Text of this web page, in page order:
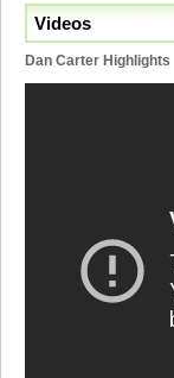
Videos
Dan Carter Highlights